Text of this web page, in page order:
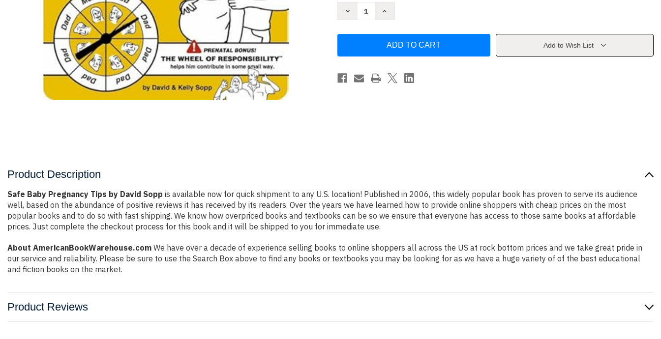
Decrease
by
Sopp
Increase
Pregnancy
by
Sopp
Add to Wish List
Product Description
Safe Baby Pregnancy Tips by David Sopp is available now for quick shipment to any U.S. location! Published in 2006, this widely popular book has proven to serve its audience
well, based on the abundance of positive reviews it has received by its readers. Over the years we have learned how to provide online shoppers with cheap prices on the most
popular books and to do so with fast shipping. We know how overpriced books and textbooks can be so we ensure that everyone has access to those same books at affordable
prices. Just complete the checkout process for this book and it will be shipped to you for immediate use.
About AmericanBookWarehouse.com We have over a decade of experience selling books to online shoppers all across the US at rock bottom prices and we take great pride in
our service and reliability. Please be sure to use the Search Box above to find any books or textbooks you may be looking for as we have a huge variety of of the best educational
and fiction books on the market.
Product Reviews